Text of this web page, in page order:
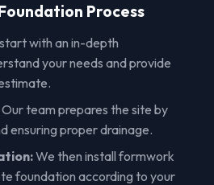
Process
with an in-depth
your needs and provide
Our team prepares the site by
ensuring proper drainage.
We then install formwork
foundation according to your